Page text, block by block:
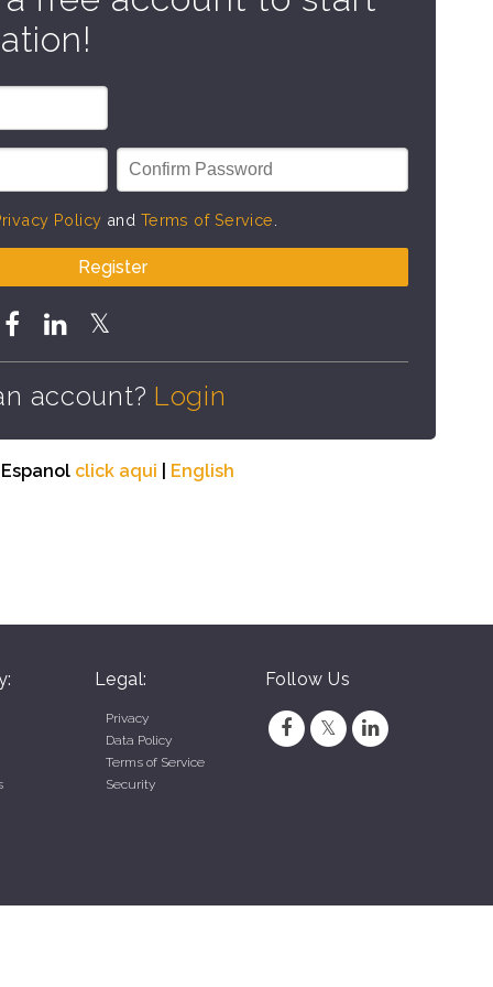
Policy and Terms of Service
Register
account? Login
click aqui English
Legal:
Privacy
Data Policy
Terms of Service
Security
Follow Us